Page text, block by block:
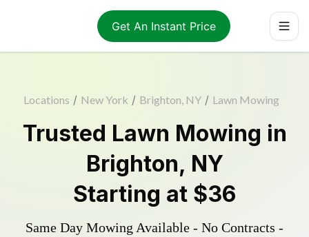
Get An Instant Price
Locations / New York / Brighton, NY / Lawn Mowing
Trusted Lawn Mowing in
Brighton, NY
Starting at $36
Same Day Mowing Available - No Contracts -